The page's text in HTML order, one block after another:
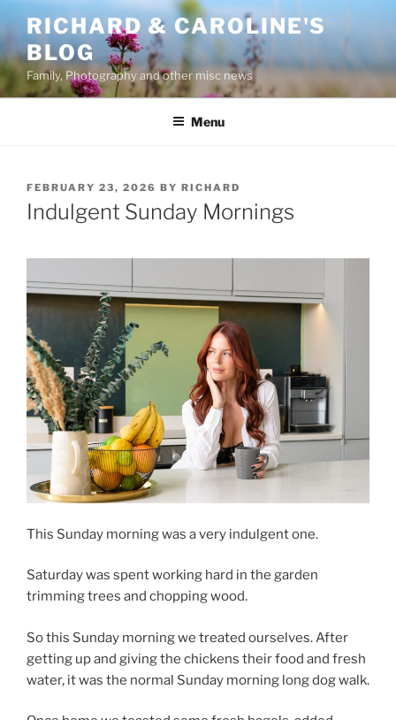
to
content
RICHARD & CAROLINE'S
BLOG
Family, Photography and other misc news
Menu
POSTED
ON
FEBRUARY 23, 2026 BY RICHARD
Indulgent Sunday Mornings
This Sunday morning was a very indulgent one.
Saturday was spent working hard in the garden
trimming trees and chopping wood.
So this Sunday morning we treated ourselves. After
getting up and giving the chickens their food and fresh
water, it was the normal Sunday morning long dog walk.